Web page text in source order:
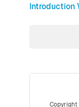
Introduction